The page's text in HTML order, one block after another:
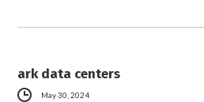
ark data centers
May 30, 2024